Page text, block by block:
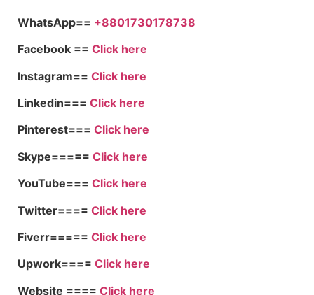
WhatsApp== +8801730178738
Facebook == Click here
Instagram== Click here
Linkedin=== Click here
Pinterest=== Click here
Skype===== Click here
YouTube=== Click here
Twitter==== Click here
Fiverr===== Click here
Upwork==== Click here
Website ==== Click here